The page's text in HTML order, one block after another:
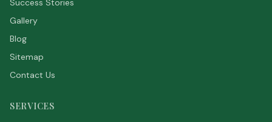
Success Stories
Gallery
Blog
Sitemap
Contact Us
SERVICES